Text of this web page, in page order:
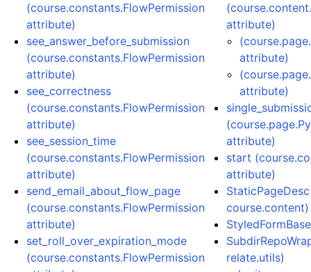
(course.constants.FlowPermission
attribute)
see_answer_before_submission
(course.constants.FlowPermission
attribute)
see_correctness
(course.constants.FlowPermission
attribute)
see_session_time
(course.constants.FlowPermission
attribute)
send_email_about_flow_page
(course.constants.FlowPermission
attribute)
set_roll_over_expiration_mode
(course.constants.FlowPermission
attribute)
attribute)
attribute)
attribute)
start
attribute)
course.content)
relate.utils)